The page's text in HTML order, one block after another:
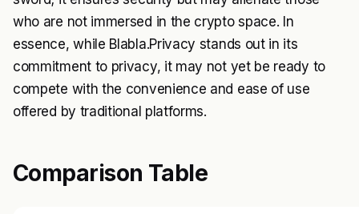
who are not immersed in the crypto space. In
essence, while Blabla.Privacy stands out in its
commitment to privacy, it may not yet be ready to
compete with the convenience and ease of use
offered by traditional platforms.
Comparison Table